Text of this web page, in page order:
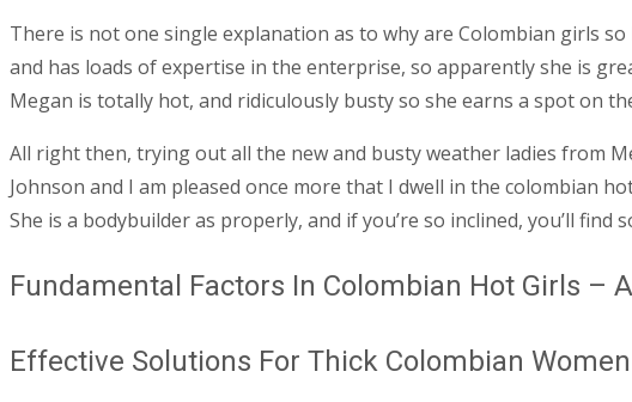
There is not one single explanation as to why are Colombian girls
and has loads of expertise in the enterprise, so apparently she is
Megan is totally hot, and ridiculously busty so she earns a spot on
All right then, trying out all the new and busty weather ladies from
Johnson and I am pleased once more that I dwell in the colombian
She is a bodybuilder as properly, and if you’re so inclined, you’ll
Fundamental Factors In Colombian Hot Girls –
Effective Solutions For Thick Colombian